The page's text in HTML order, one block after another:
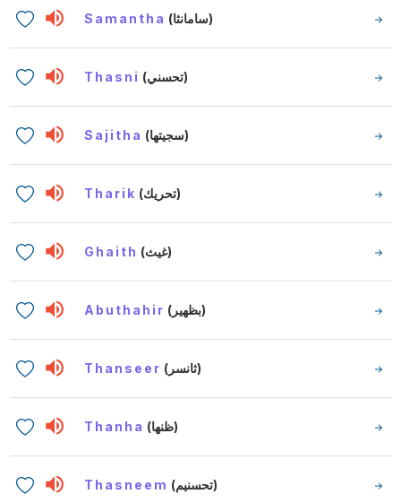
Samantha (سامانثا)
Thasni (تحسني)
Sajitha (سجيتها)
Tharik (تحريك)
Ghaith (غيث)
Abuthahir (بظهير)
Thanseer (ثانسر)
Thanha (ظنها)
Thasneem (تحسنيم)